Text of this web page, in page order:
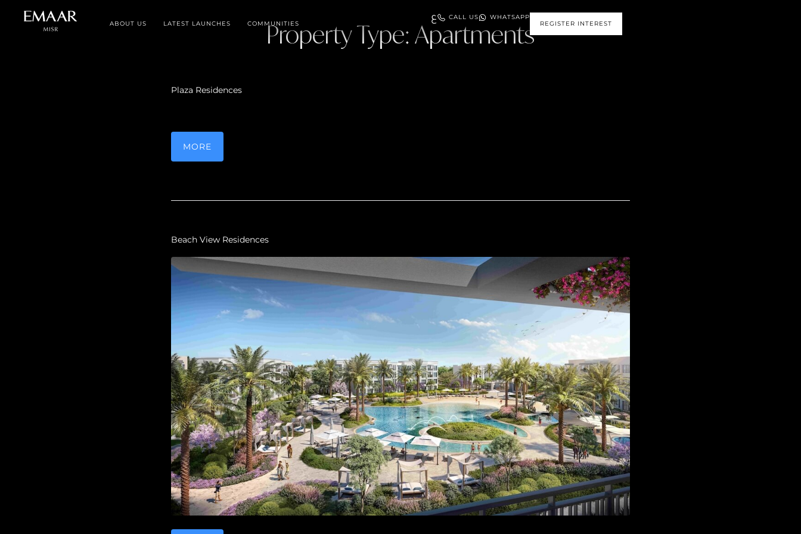
ABOUT US LATEST LAUNCHES COMMUNITIES
ع CALL US
WHATSAPP
REGISTER INTEREST
Property Type: Apartments
Plaza Residences
MORE
Beach View Residences